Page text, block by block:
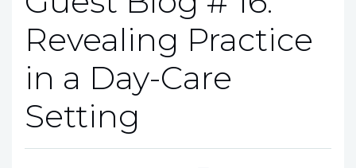
Revealing Practice
in a Day-Care
Setting